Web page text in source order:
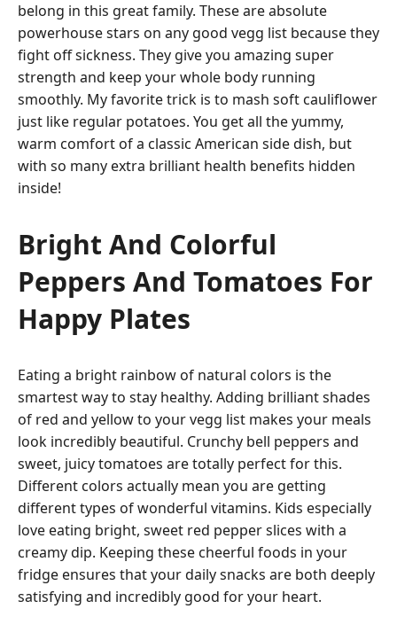
belong in this great family. These are absolute
powerhouse stars on any good vegg list because they
fight off sickness. They give you amazing super
strength and keep your whole body running
smoothly. My favorite trick is to mash soft cauliflower
just like regular potatoes. You get all the yummy,
warm comfort of a classic American side dish, but
with so many extra brilliant health benefits hidden
inside!
Bright And Colorful
Peppers And Tomatoes For
Happy Plates
Eating a bright rainbow of natural colors is the
smartest way to stay healthy. Adding brilliant shades
of red and yellow to your vegg list makes your meals
look incredibly beautiful. Crunchy bell peppers and
sweet, juicy tomatoes are totally perfect for this.
Different colors actually mean you are getting
different types of wonderful vitamins. Kids especially
love eating bright, sweet red pepper slices with a
creamy dip. Keeping these cheerful foods in your
fridge ensures that your daily snacks are both deeply
satisfying and incredibly good for your heart.